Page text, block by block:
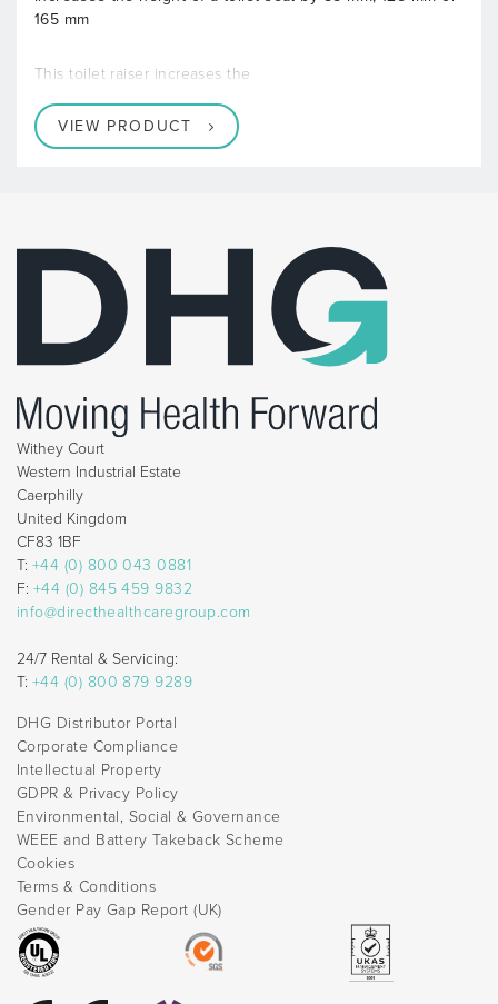
165 mm
This toilet raiser increases the
VIEW PRODUCT
Withey Court
Western Industrial Estate
Caerphilly
United Kingdom
CF83 1BF
T: +44 (0) 800 043 0881
F: +44 (0) 845 459 9832
info@directhealthcaregroup.com
24/7 Rental & Servicing:
T: +44 (0) 800 879 9289
DHG Distributor Portal
Corporate Compliance
Intellectual Property
GDPR & Privacy Policy
Environmental, Social & Governance
WEEE and Battery Takeback Scheme
Cookies
Terms & Conditions
Gender Pay Gap Report (UK)